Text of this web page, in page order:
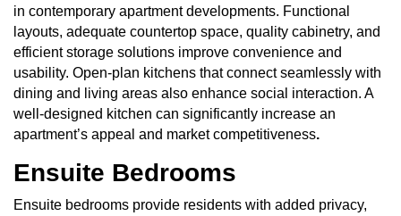
in contemporary apartment developments. Functional
layouts, adequate countertop space, quality cabinetry, and
efficient storage solutions improve convenience and
usability. Open-plan kitchens that connect seamlessly with
dining and living areas also enhance social interaction. A
well-designed kitchen can significantly increase an
apartment’s appeal and market competitiveness.
Ensuite Bedrooms
Ensuite bedrooms provide residents with added privacy,